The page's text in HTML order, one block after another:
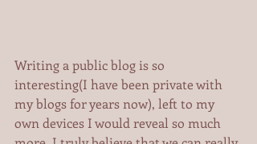
Writing a public blog is so
interesting(I have been private with
my blogs for years now), left to my
own devices I would reveal so much